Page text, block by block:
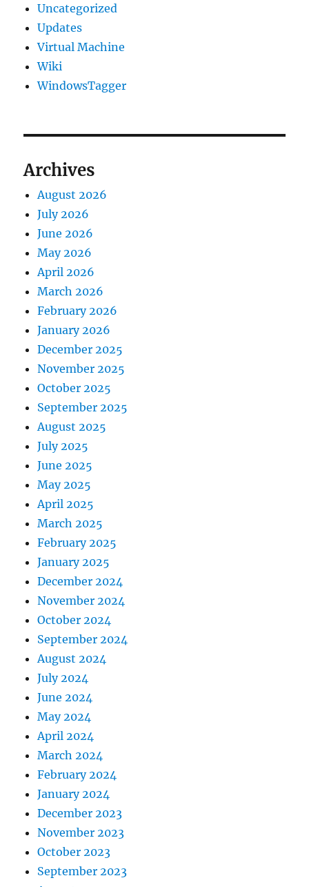
Uncategorized
Updates
Virtual Machine
Wiki
WindowsTagger
Archives
August 2026
July 2026
June 2026
May 2026
April 2026
March 2026
February 2026
January 2026
December 2025
November 2025
October 2025
September 2025
August 2025
July 2025
June 2025
May 2025
April 2025
March 2025
February 2025
January 2025
December 2024
November 2024
October 2024
September 2024
August 2024
July 2024
June 2024
May 2024
April 2024
March 2024
February 2024
January 2024
December 2023
November 2023
October 2023
September 2023